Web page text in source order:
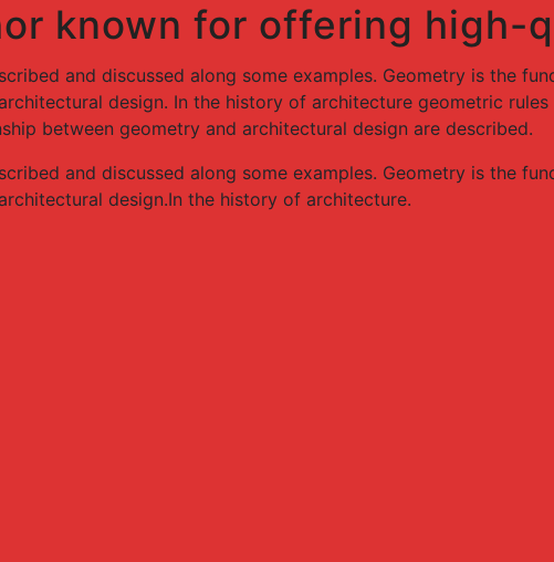
known for offering high-
and discussed along some examples. Geometry is the
design. In the history of architecture geometric
between geometry and architectural design are described.
and discussed along some examples. Geometry is the
design.In the history of architecture.